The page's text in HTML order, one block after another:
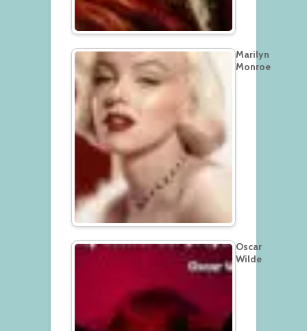
Marilyn
Monroe
Oscar
Wilde